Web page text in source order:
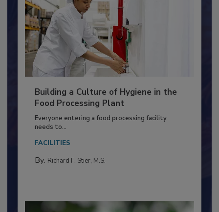
Building a Culture of Hygiene in the
Food Processing Plant
Everyone entering a food processing facility
needs to...
FACILITIES